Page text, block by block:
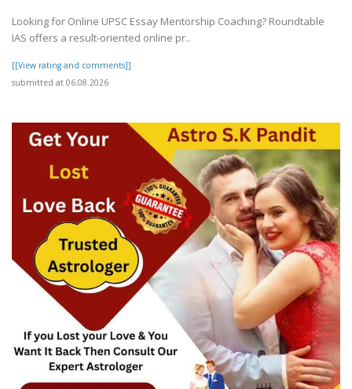
Looking for Online UPSC Essay Mentorship Coaching? Roundtable
IAS offers a result-oriented online pr..
[[View rating and comments]]
submitted at 06.08.2026